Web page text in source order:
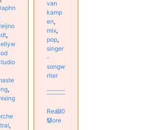
,
,
,
van
kamp
en,
mix,
pop,
singer
-
songw
riter
Read
More
0